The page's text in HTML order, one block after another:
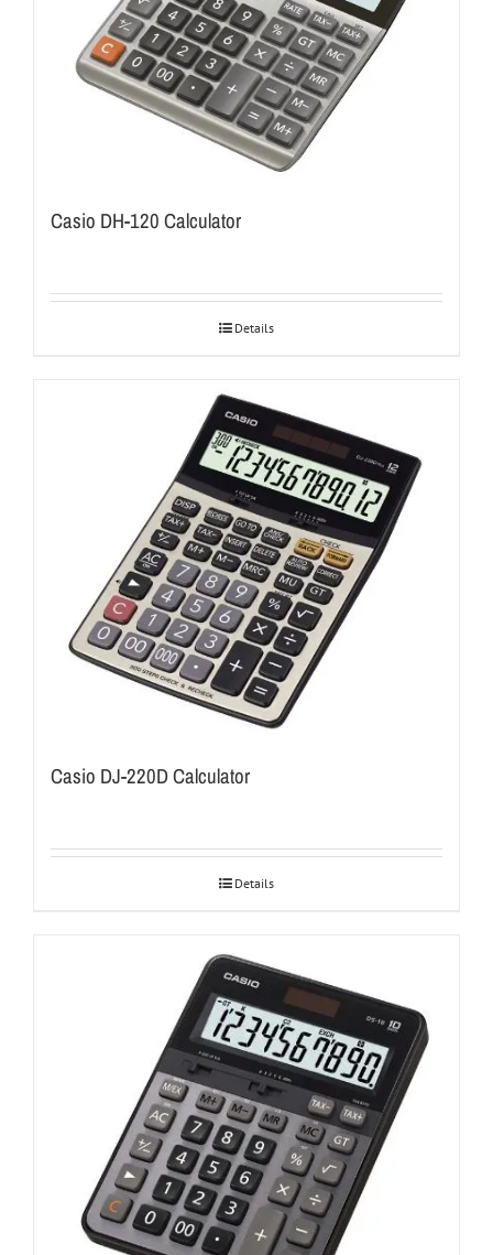
Casio DH-120 Calculator
Details
Casio DJ-220D Calculator
Details